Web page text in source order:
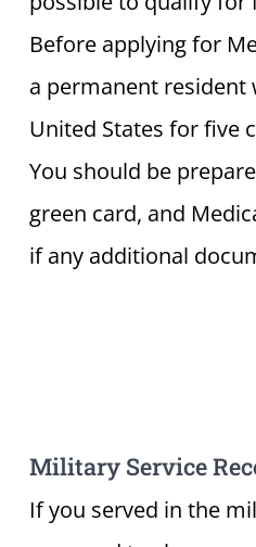
Before applying for
a permanent resident
United States for five
You should be
green card, and
if any additional
Military Service
If you served in the